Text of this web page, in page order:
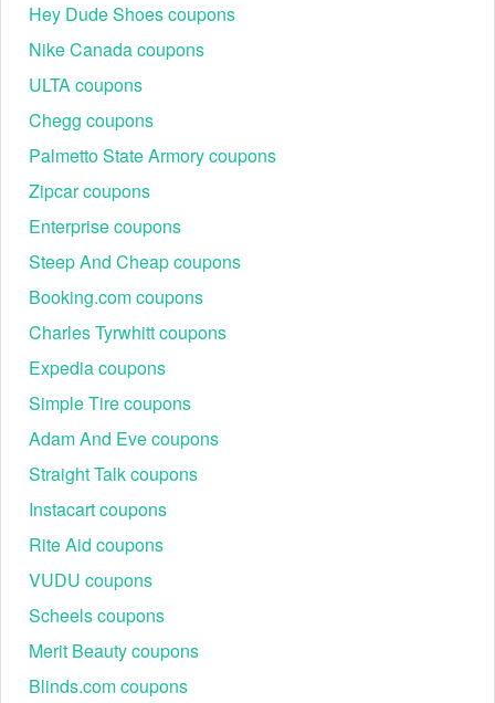
Hey Dude Shoes coupons
Nike Canada coupons
ULTA coupons
Chegg coupons
Palmetto State Armory coupons
Zipcar coupons
Enterprise coupons
Steep And Cheap coupons
Booking.com coupons
Charles Tyrwhitt coupons
Expedia coupons
Simple Tire coupons
Adam And Eve coupons
Straight Talk coupons
Instacart coupons
Rite Aid coupons
VUDU coupons
Scheels coupons
Merit Beauty coupons
Blinds.com coupons